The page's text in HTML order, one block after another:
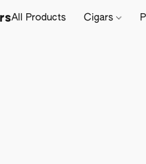
All Products Cigars